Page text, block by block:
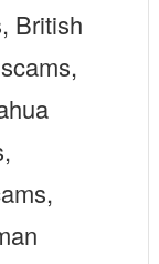
British